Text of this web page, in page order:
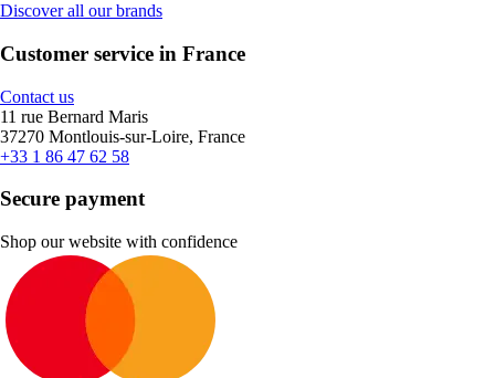
Discover all our brands
Customer service in France
Contact us
11 rue Bernard Maris
37270 Montlouis-sur-Loire, France
+33 1 86 47 62 58
Secure payment
Shop our website with confidence